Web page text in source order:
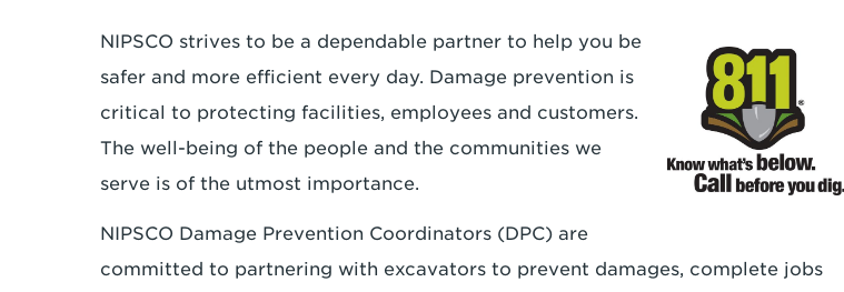
NIPSCO strives to be a dependable partner to help you be
safer and more efficient every day. Damage prevention is
critical to protecting facilities, employees and customers.
The well-being of the people and the communities we
serve is of the utmost importance.
NIPSCO Damage Prevention Coordinators (DPC) are
committed to partnering with excavators to prevent damages, complete jobs